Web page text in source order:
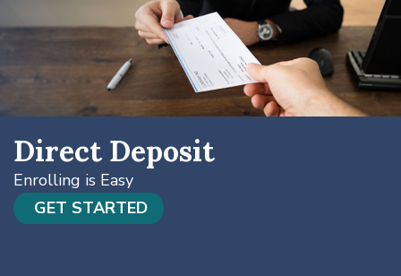
Direct Deposit
Enrolling is Easy
GET STARTED